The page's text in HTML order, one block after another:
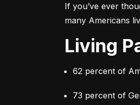
If you’ve ever
many Americans
Living
62 percent of
73 percent of